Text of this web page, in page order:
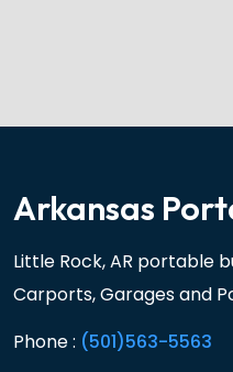
Arkansas
Little Rock, AR portable
Carports, Garages and
Phone : (501)563-5563